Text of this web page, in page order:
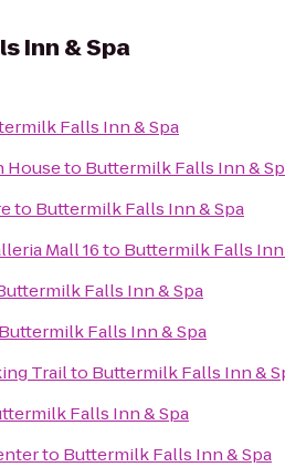
Inn & Spa
Falls Inn & Spa
Houseto Buttermilk Falls Inn &
to Buttermilk Falls Inn & Spa
Mall 16to Buttermilk Falls Inn
Falls Inn & Spa
Buttermilk Falls Inn & Spa
Trailto Buttermilk Falls Inn &
Falls Inn & Spa
to Buttermilk Falls Inn & Spa